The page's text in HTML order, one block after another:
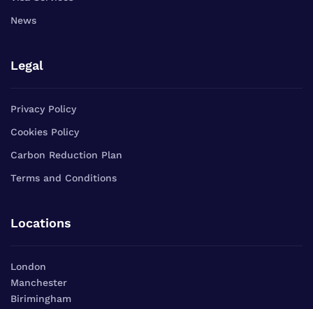
News
Legal
Privacy Policy
Cookies Policy
Carbon Reduction Plan
Terms and Conditions
Locations
London
Manchester
Birimingham